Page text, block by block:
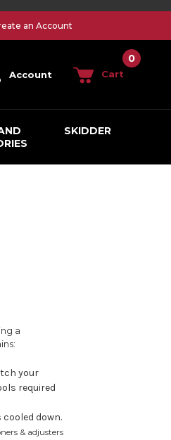
an Account
Account Cart
0
SKIDDER
a
your
required
down.
& adjusters